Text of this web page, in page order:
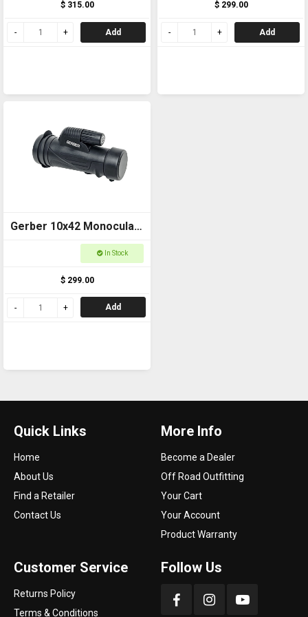
$ 315.00
Add
$ 299.00
Add
Gerber 10x42 Monocular
ED GMZED1042
In Stock
$ 299.00
Add
Quick Links
Home
About Us
Find a Retailer
Contact Us
More Info
Become a Dealer
Off Road Outfitting
Your Cart
Your Account
Product Warranty
Customer Service
Returns Policy
Terms & Conditions
Follow Us